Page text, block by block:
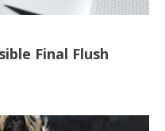
Final Flush